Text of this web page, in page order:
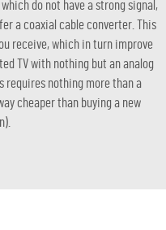
do not have a strong signal,
a coaxial cable converter. This
receive, which in turn improve
TV with nothing but an analog
nothing more than a
cheaper than buying a new